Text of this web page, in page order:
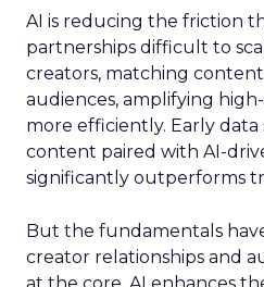
AI is reducing the friction
partnerships difficult to
creators, matching
audiences, amplifying
more efficiently. Early
content paired with AI-
significantly outperforms
But the fundamentals
creator relationships and